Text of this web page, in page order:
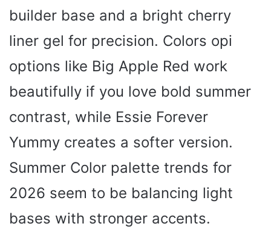
builder base and a bright cherry
liner gel for precision. Colors opi
options like Big Apple Red work
beautifully if you love bold summer
contrast, while Essie Forever
Yummy creates a softer version.
Summer Color palette trends for
2026 seem to be balancing light
bases with stronger accents.